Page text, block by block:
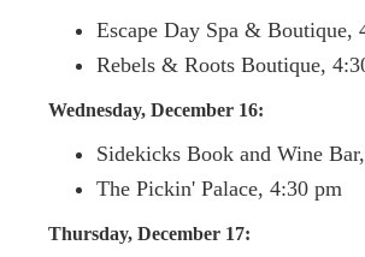
Escape Day Spa & Boutique,
Rebels & Roots Boutique,
Wednesday, December 16:
Sidekicks Book and Wine
The Pickin' Palace, 4:30 pm
Thursday, December 17: